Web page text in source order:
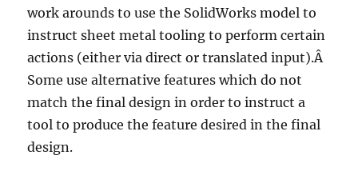
work arounds to use the SolidWorks model to
instruct sheet metal tooling to perform certain
actions (either via direct or translated input).Â
Some use alternative features which do not
match the final design in order to instruct a
tool to produce the feature desired in the final
design.